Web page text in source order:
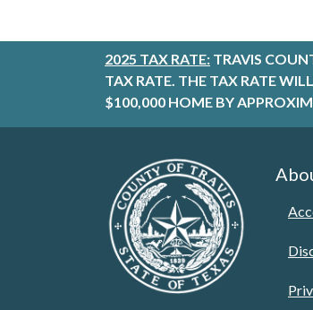
2025 TAX RATE: TRAVIS
TAX RATE. THE TAX RATE
$100,000 HOME BY